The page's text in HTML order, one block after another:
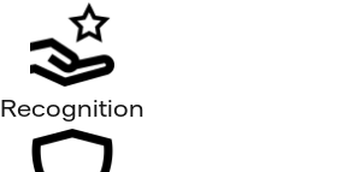
Recognition